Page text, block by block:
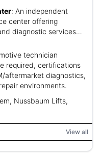
: An independent
center offering
diagnostic services
technician
required, certifications
aftermarket diagnostics,
environments.
Nussbaum Lifts,
View all